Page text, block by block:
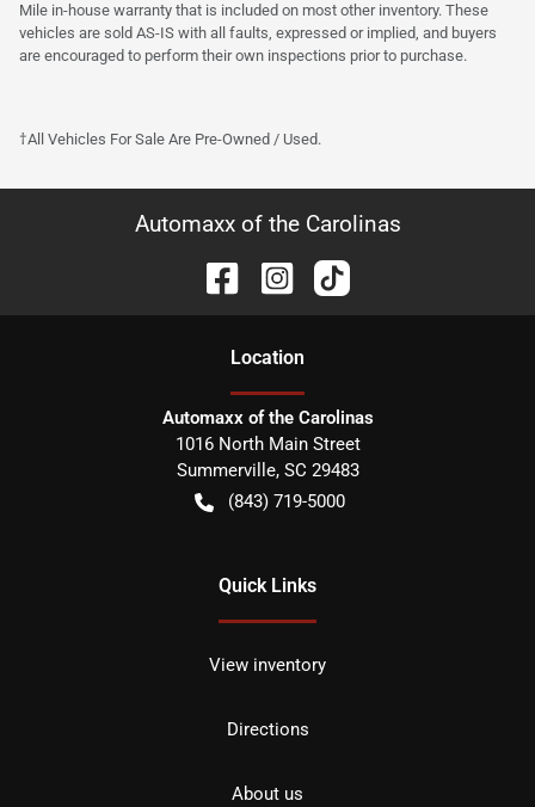
Mile in-house warranty that is included on most other inventory. These
vehicles are sold AS-IS with all faults, expressed or implied, and buyers
are encouraged to perform their own inspections prior to purchase.
†All Vehicles For Sale Are Pre-Owned / Used.
Automaxx of the Carolinas
Location
Automaxx of the Carolinas
1016 North Main Street
Summerville, SC 29483
(843) 719-5000
Quick Links
View inventory
Directions
About us